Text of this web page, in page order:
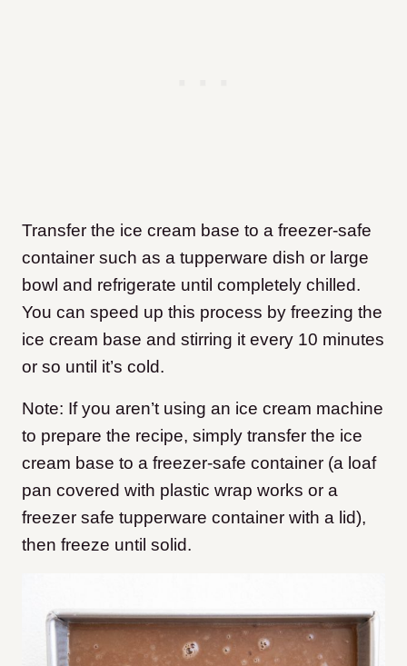
Transfer the ice cream base to a freezer-safe
container such as a tupperware dish or large
bowl and refrigerate until completely chilled.
You can speed up this process by freezing the
ice cream base and stirring it every 10 minutes
or so until it’s cold.
Note: If you aren’t using an ice cream machine
to prepare the recipe, simply transfer the ice
cream base to a freezer-safe container (a loaf
pan covered with plastic wrap works or a
freezer safe tupperware container with a lid),
then freeze until solid.